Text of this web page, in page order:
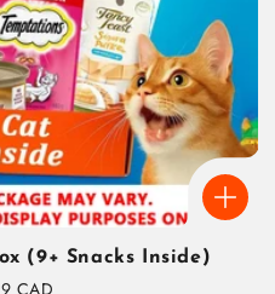
(9+ Snacks Inside)
CAD